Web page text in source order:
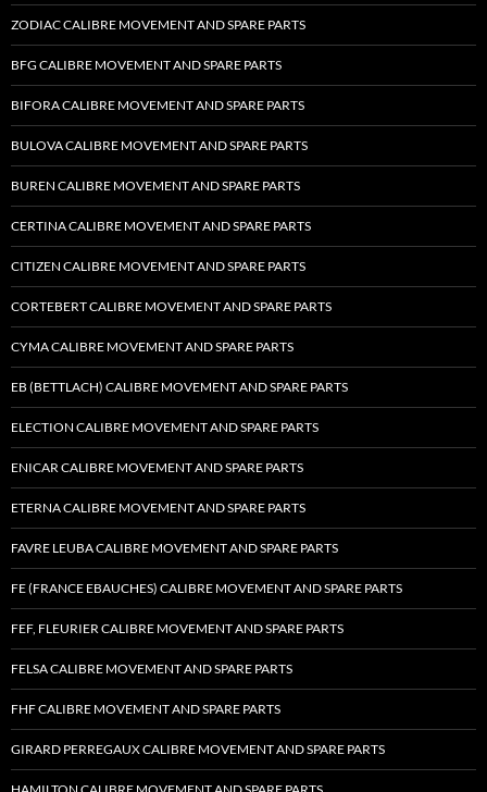
ZODIAC CALIBRE MOVEMENT AND SPARE PARTS
BFG CALIBRE MOVEMENT AND SPARE PARTS
BIFORA CALIBRE MOVEMENT AND SPARE PARTS
BULOVA CALIBRE MOVEMENT AND SPARE PARTS
BUREN CALIBRE MOVEMENT AND SPARE PARTS
CERTINA CALIBRE MOVEMENT AND SPARE PARTS
CITIZEN CALIBRE MOVEMENT AND SPARE PARTS
CORTEBERT CALIBRE MOVEMENT AND SPARE PARTS
CYMA CALIBRE MOVEMENT AND SPARE PARTS
EB (BETTLACH) CALIBRE MOVEMENT AND SPARE PARTS
ELECTION CALIBRE MOVEMENT AND SPARE PARTS
ENICAR CALIBRE MOVEMENT AND SPARE PARTS
ETERNA CALIBRE MOVEMENT AND SPARE PARTS
FAVRE LEUBA CALIBRE MOVEMENT AND SPARE PARTS
FE (FRANCE EBAUCHES) CALIBRE MOVEMENT AND SPARE PARTS
FEF, FLEURIER CALIBRE MOVEMENT AND SPARE PARTS
FELSA CALIBRE MOVEMENT AND SPARE PARTS
FHF CALIBRE MOVEMENT AND SPARE PARTS
GIRARD PERREGAUX CALIBRE MOVEMENT AND SPARE PARTS